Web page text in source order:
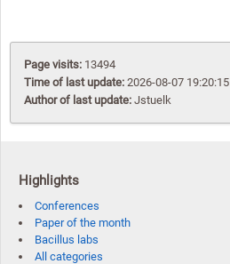
Page visits: 13494
Time of last update: 2026-08-07 19:20:15
Author of last update: Jstuelk
Highlights
Conferences
Paper of the month
Bacillus labs
All categories